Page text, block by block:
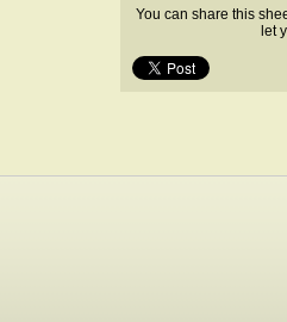
You can share this
let